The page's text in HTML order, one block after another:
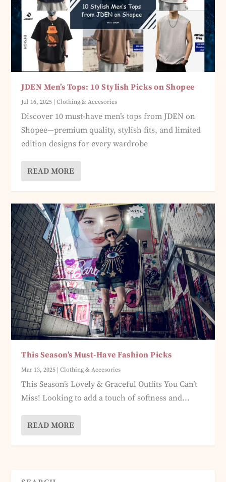
JDEN Men’s Tops: 10 Stylish Picks on Shopee
Jul 16, 2025 |Clothing & Accesories
Discover 10 must-have men’s tops from JDEN on
Shopee—premium quality, stylish fits, and limited
edition designs for every wardrobe
READ MORE
This Season’s Must-Have Fashion Picks
Mar 13, 2025 |Clothing & Accesories
This Season’s Lovely & Graceful Outfits You Can’t
Miss! Looking to add a touch of softness and...
READ MORE